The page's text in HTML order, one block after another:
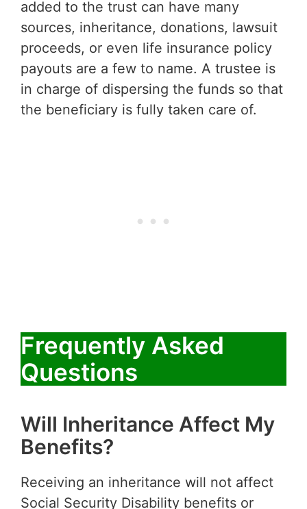
added to the trust can have many
sources, inheritance, donations, lawsuit
proceeds, or even life insurance policy
payouts are a few to name. A trustee is
in charge of dispersing the funds so that
the beneficiary is fully taken care of.
Frequently Asked
Questions
Will Inheritance Affect My
Benefits?
Receiving an inheritance will not affect
Social Security Disability benefits or